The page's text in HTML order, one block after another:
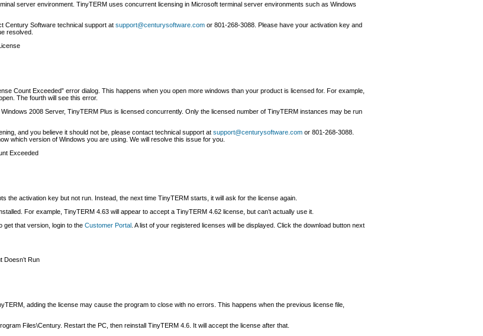
server environment. TinyTERM uses concurrent licensing in Microsoft terminal server environments such as Windows
Century Software technical support at support@centurysoftware.com or 801-268-3088. Please have your activation key and
resolved.
Count Exceeded” error dialog. This happens when you open more windows than your product is licensed for. For example,
The fourth will see this error.
2008 Server, TinyTERM Plus is licensed concurrently. Only the licensed number of TinyTERM instances may be run
and you believe it should not be, please contact technical support at support@centurysoftware.com or 801-268-3088.
which version of Windows you are using. We will resolve this issue for you.
Exceeded
the activation key but not run. Instead, the next time TinyTERM starts, it will ask for the license again.
For example, TinyTERM 4.63 will appear to accept a TinyTERM 4.62 license, but can’t actually use it.
get that version, login to the Customer Portal . A list of your registered licenses will be displayed. Click the download button next
Doesn’t Run
adding the license may cause the program to close with no errors. This happens when the previous license file,
Files\Century. Restart the PC, then reinstall TinyTERM 4.6. It will accept the license after that.